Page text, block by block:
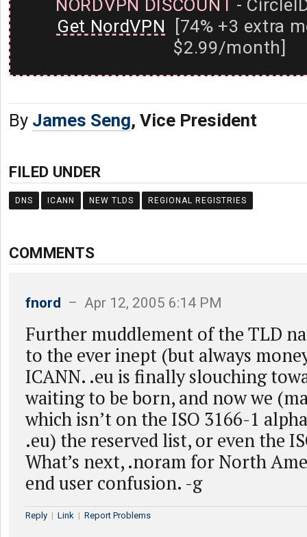
NORDVPN DISCOUNT-
Get NordVPN [74% +3 extra
$2.99/month]
By James Seng, Vice President
FILED UNDER
DNS ICANN NEW TLDS REGIONAL REGISTRIES
COMMENTS
fnord – Apr 12, 2005 6:14 PM
Further muddlement of the TLD
to the ever inept (but always
ICANN. .eu is finally slouching
waiting to be born, and now we
which isn’t on the ISO 3166-1
.eu) the reserved list, or even the
What’s next, .noram for North
end user confusion. -g
Reply | Link | Report Problems